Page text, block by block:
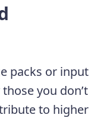
packs or input
you don’t
to higher